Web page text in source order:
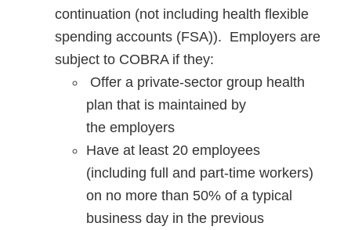
continuation (not including health flexible
spending accounts (FSA)). Employers are
subject to COBRA if they:
Offer a private-sector group health
plan that is maintained by
the employers
Have at least 20 employees
(including full and part-time workers)
on no more than 50% of a typical
business day in the previous